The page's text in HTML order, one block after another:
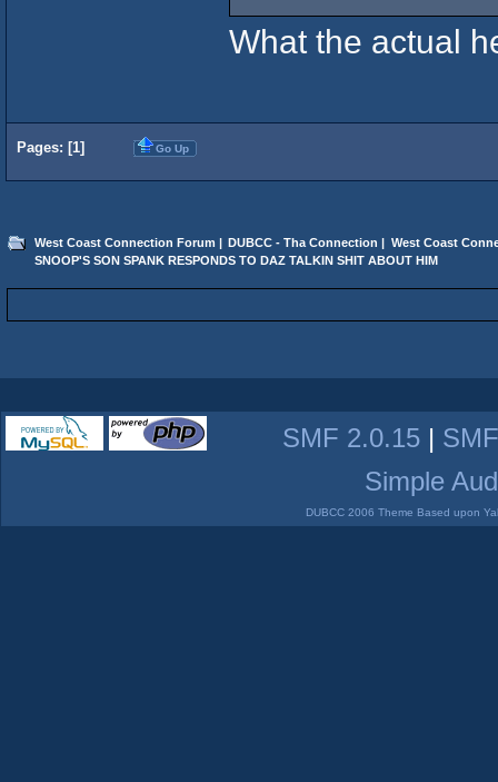
What the actual
Pages: [1] Go Up
West Coast Connection Forum | DUBCC - Tha Connection | West Coast
SNOOP'S SON SPANK RESPONDS TO DAZ TALKIN SHIT ABOUT HIM
SMF 2.0.15 |
Simple
DUBCC 2006 Theme Based upon